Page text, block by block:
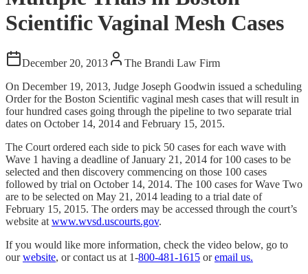
Scientific Vaginal Mesh Cases
December 20, 2013
The Brandi Law Firm
On December 19, 2013, Judge Joseph Goodwin issued a scheduling
Order for the Boston Scientific vaginal mesh cases that will result in
four hundred cases going through the pipeline to two separate trial
dates on October 14, 2014 and February 15, 2015.
The Court ordered each side to pick 50 cases for each wave with
Wave 1 having a deadline of January 21, 2014 for 100 cases to be
selected and then discovery commencing on those 100 cases
followed by trial on October 14, 2014. The 100 cases for Wave Two
are to be selected on May 21, 2014 leading to a trial date of
February 15, 2015. The orders may be accessed through the court’s
website at www.wvsd.uscourts.gov.
If you would like more information, check the video below, go to
ourwebsite, or contact us at 1-800-481-1615 oremail us.